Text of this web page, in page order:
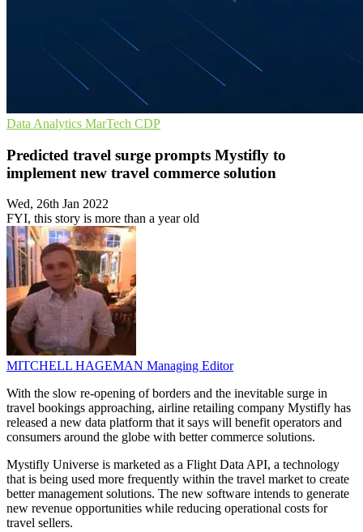
Data Analytics MarTech CDP
Predicted travel surge prompts Mystifly to
implement new travel commerce solution
Wed, 26th Jan 2022
FYI, this story is more than a year old
MITCHELL HAGEMAN Managing Editor
With the slow re-opening of borders and the inevitable surge in
travel bookings approaching, airline retailing company Mystifly has
released a new data platform that it says will benefit operators and
consumers around the globe with better commerce solutions.
Mystifly Universe is marketed as a Flight Data API, a technology
that is being used more frequently within the travel market to create
better management solutions. The new software intends to generate
new revenue opportunities while reducing operational costs for
travel sellers.